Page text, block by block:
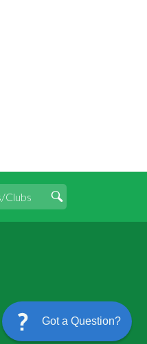
Got a Question?